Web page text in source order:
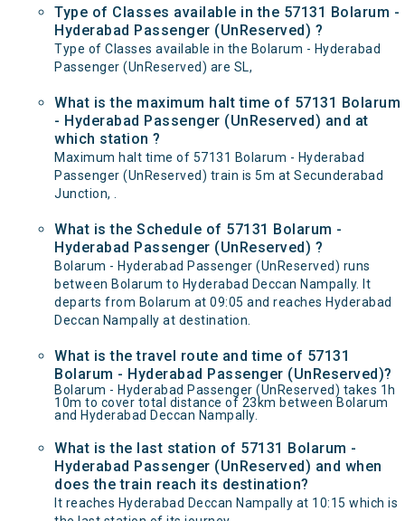
Type of Classes available in the 57131 Bolarum -
Hyderabad Passenger (UnReserved) ?
Type of Classes available in the Bolarum - Hyderabad
Passenger (UnReserved) are SL,
What is the maximum halt time of 57131 Bolarum
- Hyderabad Passenger (UnReserved) and at
which station ?
Maximum halt time of 57131 Bolarum - Hyderabad
Passenger (UnReserved) train is 5m at Secunderabad
Junction, .
What is the Schedule of 57131 Bolarum -
Hyderabad Passenger (UnReserved) ?
Bolarum - Hyderabad Passenger (UnReserved) runs
between Bolarum to Hyderabad Deccan Nampally. It
departs from Bolarum at 09:05 and reaches Hyderabad
Deccan Nampally at destination.
What is the travel route and time of 57131
Bolarum - Hyderabad Passenger (UnReserved)?
Bolarum - Hyderabad Passenger (UnReserved) takes 1h
10m to cover total distance of 23km between Bolarum
and Hyderabad Deccan Nampally.
What is the last station of 57131 Bolarum -
Hyderabad Passenger (UnReserved) and when
does the train reach its destination?
It reaches Hyderabad Deccan Nampally at 10:15 which is